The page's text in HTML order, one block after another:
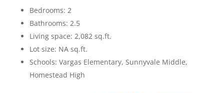
Bedrooms: 2
Bathrooms: 2.5
Living space: 2,082 sq.ft.
Lot size: NA sq.ft.
Schools: Vargas Elementary, Sunnyvale Middle,
Homestead High